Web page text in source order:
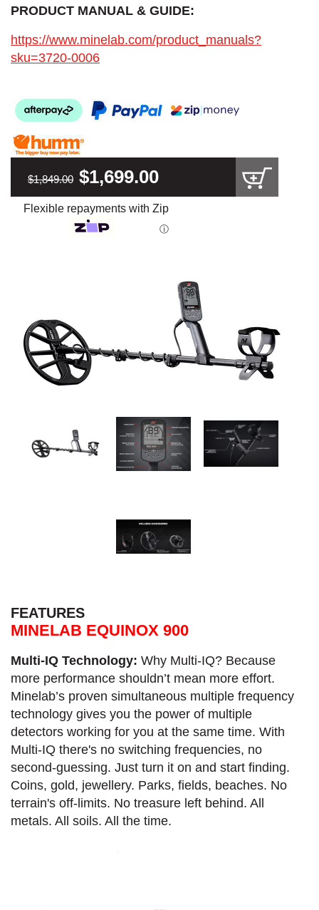
PRODUCT MANUAL & GUIDE:
https://www.minelab.com/product_manuals?
sku=3720-0006
$1,849.00 $1,699.00
Flexible repayments with Zip
ⓘ
FEATURES
MINELAB EQUINOX 900
Multi-IQ Technology: Why Multi-IQ? Because
more performance shouldn’t mean more effort.
Minelab’s proven simultaneous multiple frequency
technology gives you the power of multiple
detectors working for you at the same time. With
Multi-IQ there's no switching frequencies, no
second-guessing. Just turn it on and start finding.
Coins, gold, jewellery. Parks, fields, beaches. No
terrain's off-limits. No treasure left behind. All
metals. All soils. All the time.